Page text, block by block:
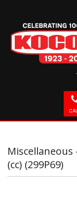
Miscellaneous
(cc) (299P69)